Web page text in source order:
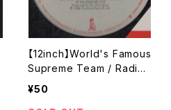
【12inch】World's Famous
Supreme Team / Radio
Man
¥50